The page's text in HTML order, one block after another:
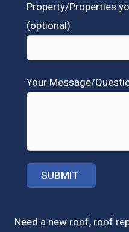
Property/Properties
(optional)
Your Message/
Need a new roof, roof